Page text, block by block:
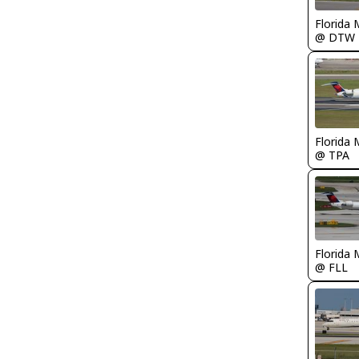
Florida
@ DTW
Florida
@ TPA
Florida
@ FLL